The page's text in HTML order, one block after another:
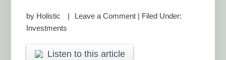
by Holistic Leave a Comment | Filed Under:
Investments
Listen to this article